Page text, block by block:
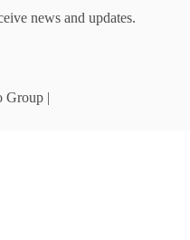
news and updates.
Group |